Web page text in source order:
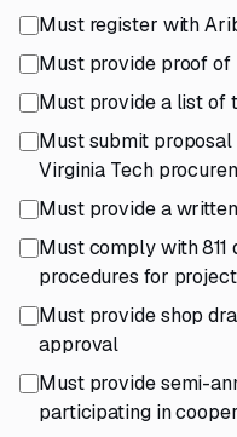
Must register with
Must provide proof of
Must provide a list of
Must submit
Virginia Tech
Must provide a
Must comply with 811
procedures for
Must provide shop
approval
Must provide semi-
participating in